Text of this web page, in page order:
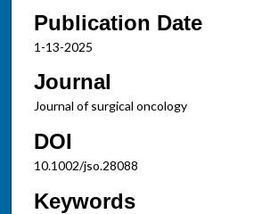
Publication Date
1-13-2025
Journal
Journal of surgical oncology
DOI
10.1002/jso.28088
Keywords